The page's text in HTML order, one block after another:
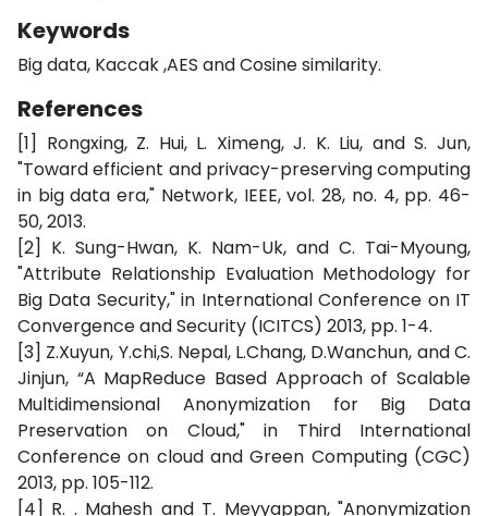
Keywords
Big data, Kaccak ,AES and Cosine similarity.
References
[1] Rongxing, Z. Hui, L. Ximeng, J. K. Liu, and S. Jun,
"Toward efficient and privacy-preserving computing
in big data era," Network, IEEE, vol. 28, no. 4, pp. 46-
50, 2013.
[2] K. Sung-Hwan, K. Nam-Uk, and C. Tai-Myoung,
"Attribute Relationship Evaluation Methodology for
Big Data Security," in International Conference on IT
Convergence and Security (ICITCS) 2013, pp. 1-4.
[3] Z.Xuyun, Y.chi,S. Nepal, L.Chang, D.Wanchun, and C.
Jinjun, “A MapReduce Based Approach of Scalable
Multidimensional Anonymization for Big Data
Preservation on Cloud," in Third International
Conference on cloud and Green Computing (CGC)
2013, pp. 105-112.
[4] R. . Mahesh and T. Meyyappan, "Anonymization